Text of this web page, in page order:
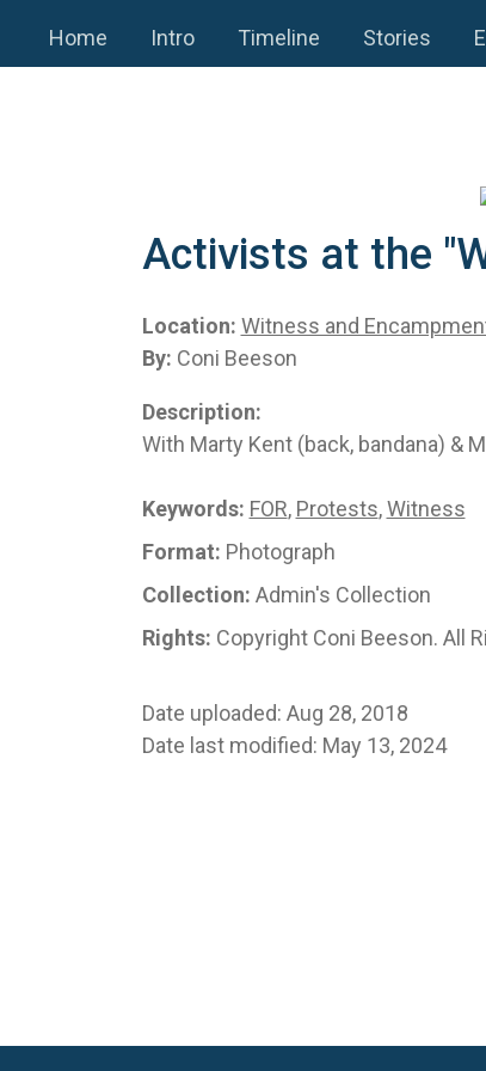
Home Intro Timeline Stories
Activists at the
Location: Witness and
By: Coni Beeson
Description:
With Marty Kent (back, bandana) &
Keywords: FOR, Protests,Witness
Format: Photograph
Collection: Admin's Collection
Rights: Copyright Coni Beeson. All
Date uploaded: Aug 28, 2018
Date last modified: May 13, 2024